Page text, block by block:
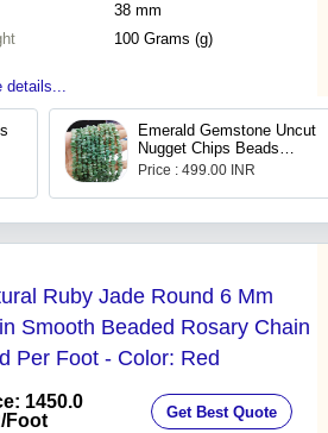
38 mm
100 Grams (g)
details...
Emerald Gemstone Uncut
Nugget Chips Beads
Strand
Price : 499.00 INR
Ruby Jade Round 6 Mm
Smooth Beaded Rosary Chain
Per Foot - Color: Red
1450.0
/Foot Get Best Quote